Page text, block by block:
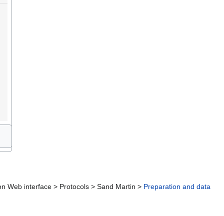
Web interface > Protocols > Sand Martin > Preparation and data